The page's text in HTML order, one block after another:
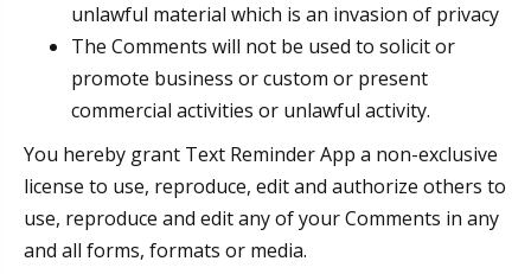
unlawful material which is an invasion of privacy
The Comments will not be used to solicit or
promote business or custom or present
commercial activities or unlawful activity.
You hereby grant Text Reminder App a non-exclusive
license to use, reproduce, edit and authorize others to
use, reproduce and edit any of your Comments in any
and all forms, formats or media.